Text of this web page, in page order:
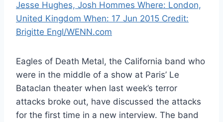
Eagles of Death Metal, the California band who
were in the middle of a show at Paris’ Le
Bataclan theater when last week’s terror
attacks broke out, have discussed the attacks
for the first time in a new interview. The band